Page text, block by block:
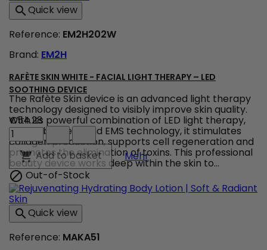
Gel
for
Gentle
Cleansing
quantity
field
Quick view
Reference: EM2H202W
Brand: EM2H
RAFÈTE SKIN WHITE - FACIAL LIGHT THERAPY – LED
SOOTHING DEVICE
The Rafète Skin device is an advanced light therapy
technology designed to visibly improve skin quality.
With its powerful combination of LED light therapy,
adjustable heat and EMS technology, it stimulates
collagen production, supports cell regeneration and
promotes the elimination of toxins. This professional
beauty device works deep within the skin to...
€54.28
Rafète
Skin
White
-
Facial
Light
Therapy
–
LED
Soothing
Device
 Add to basket MehrRafète Skin White -
 Out-of-Stock
Quick view
Reference: MAKA51